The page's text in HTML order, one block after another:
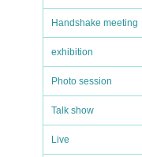
Handshake meeting
exhibition
Photo session
Talk show
Live